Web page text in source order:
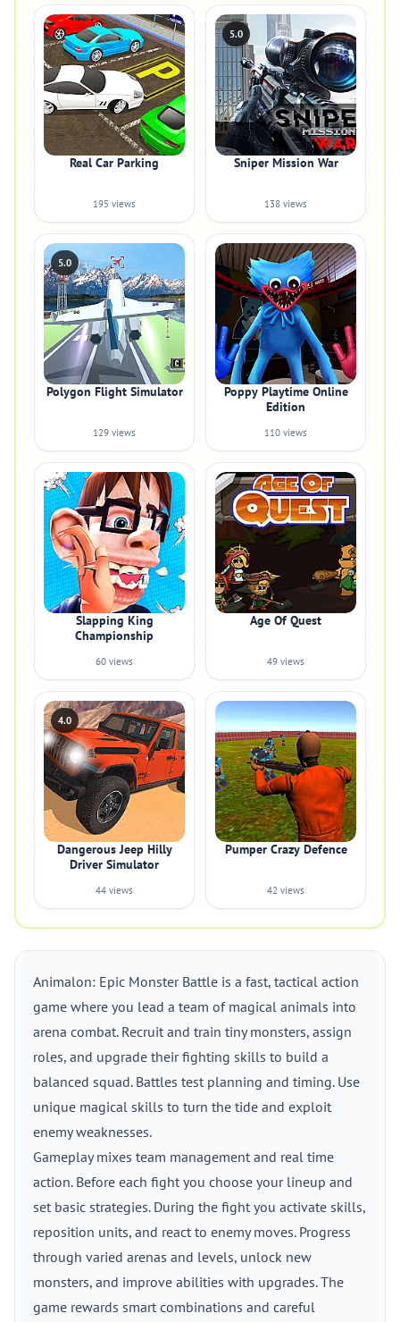
Real Car Parking
195 views
5.0
Sniper Mission War
138 views
5.0
Polygon Flight Simulator
129 views
Poppy Playtime Online
Edition
110 views
Slapping King
Championship
60 views
Age Of Quest
49 views
4.0
Dangerous Jeep Hilly
Driver Simulator
44 views
Pumper Crazy Defence
42 views
Animalon: Epic Monster Battle is a fast, tactical action
game where you lead a team of magical animals into
arena combat. Recruit and train tiny monsters, assign
roles, and upgrade their fighting skills to build a
balanced squad. Battles test planning and timing. Use
unique magical skills to turn the tide and exploit
enemy weaknesses.
Gameplay mixes team management and real time
action. Before each fight you choose your lineup and
set basic strategies. During the fight you activate skills,
reposition units, and react to enemy moves. Progress
through varied arenas and levels, unlock new
monsters, and improve abilities with upgrades. The
game rewards smart combinations and careful